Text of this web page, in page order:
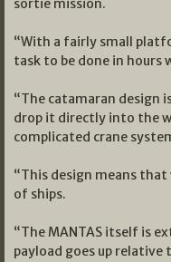
sortie mission.
“With a fairly small
task to be done in hours
“The catamaran design
drop it directly into the
complicated crane
“This design means
of ships.
“The MANTAS itself is
payload goes up relative